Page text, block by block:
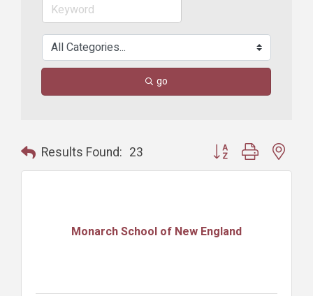
go
Results Found: 23 Button group with
Monarch School of New England